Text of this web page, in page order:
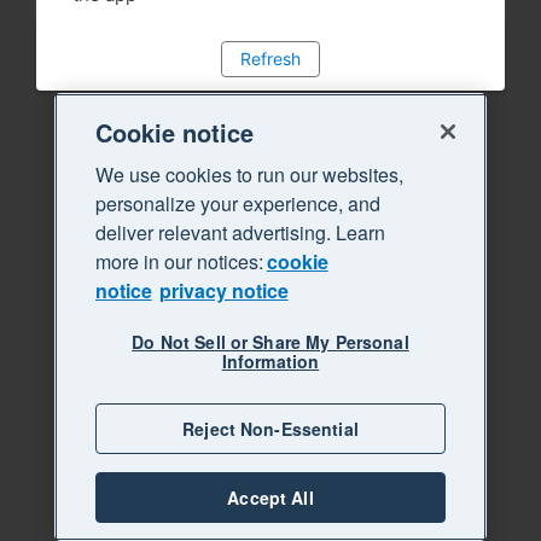
Refresh
Cookie notice
We use cookies to run our websites,
personalize your experience, and
deliver relevant advertising. Learn
more in our notices:cookie
notice privacy notice
Do Not Sell or Share My Personal
Information
Reject Non-Essential
Accept All